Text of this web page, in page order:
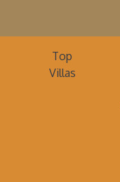
Top
Villas